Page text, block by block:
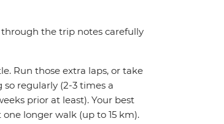
through the trip notes carefully
Run those extra laps, or take
so regularly (2-3 times a
prior at least). Your best
longer walk (up to 15 km).